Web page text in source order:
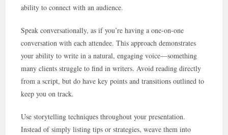
ability to connect with an audience.
Speak conversationally, as if you’re having a one-on-one
conversation with each attendee. This approach demonstrates
your ability to write in a natural, engaging voice—something
many clients struggle to find in writers. Avoid reading directly
from a script, but do have key points and transitions outlined to
keep you on track.
Use storytelling techniques throughout your presentation.
Instead of simply listing tips or strategies, weave them into